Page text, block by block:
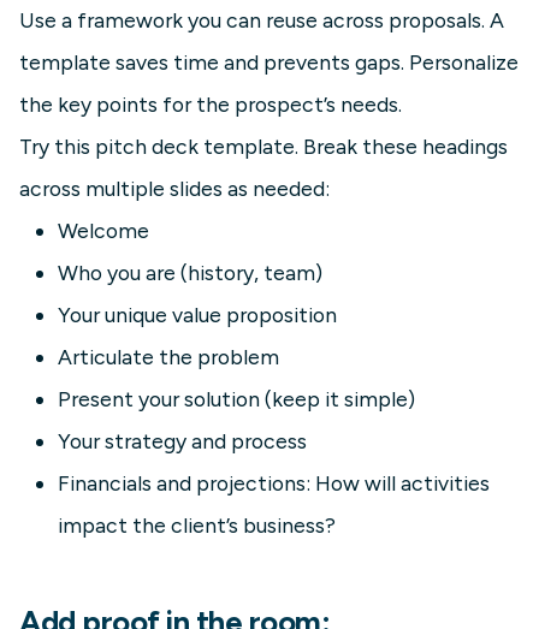
Use a framework you can reuse across proposals. A
template saves time and prevents gaps. Personalize
the key points for the prospect’s needs.
Try this pitch deck template. Break these headings
across multiple slides as needed:
Welcome
Who you are (history, team)
Your unique value proposition
Articulate the problem
Present your solution (keep it simple)
Your strategy and process
Financials and projections: How will activities
impact the client’s business?